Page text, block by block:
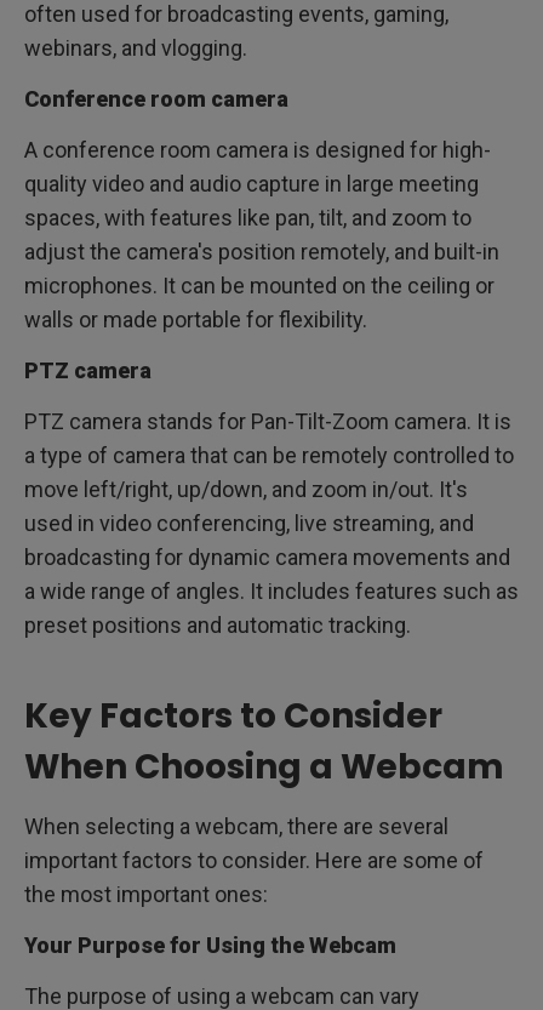
often used for broadcasting events, gaming,
webinars, and vlogging.
Conference room camera
A conference room camera is designed for high-
quality video and audio capture in large meeting
spaces, with features like pan, tilt, and zoom to
adjust the camera's position remotely, and built-in
microphones. It can be mounted on the ceiling or
walls or made portable for flexibility.
PTZ camera
PTZ camera stands for Pan-Tilt-Zoom camera. It is
a type of camera that can be remotely controlled to
move left/right, up/down, and zoom in/out. It's
used in video conferencing, live streaming, and
broadcasting for dynamic camera movements and
a wide range of angles. It includes features such as
preset positions and automatic tracking.
Key Factors to Consider
When Choosing a Webcam
When selecting a webcam, there are several
important factors to consider. Here are some of
the most important ones:
Your Purpose for Using the Webcam
The purpose of using a webcam can vary